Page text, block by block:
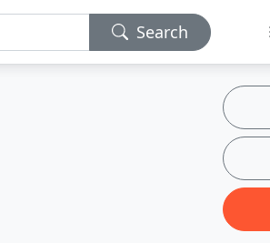
Search